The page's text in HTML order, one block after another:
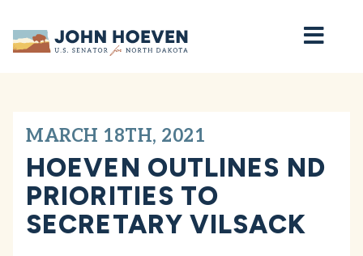
Home
MARCH 18TH, 2021
HOEVEN OUTLINES ND
PRIORITIES TO
SECRETARY VILSACK